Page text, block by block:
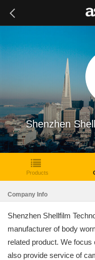
Shenzhen
Products
Company Info
Shenzhen Shellfilm
manufacturer of body
related product. We
also provide service of